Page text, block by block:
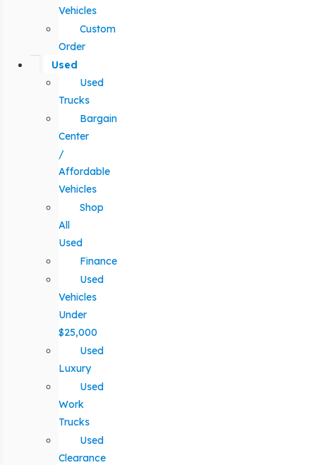
Vehicles
Custom
Order
Used
Used
Trucks
Bargain
Center
/
Affordable
Vehicles
Shop
All
Used
Finance
Used
Vehicles
Under
$25,000
Used
Luxury
Used
Work
Trucks
Used
Clearance